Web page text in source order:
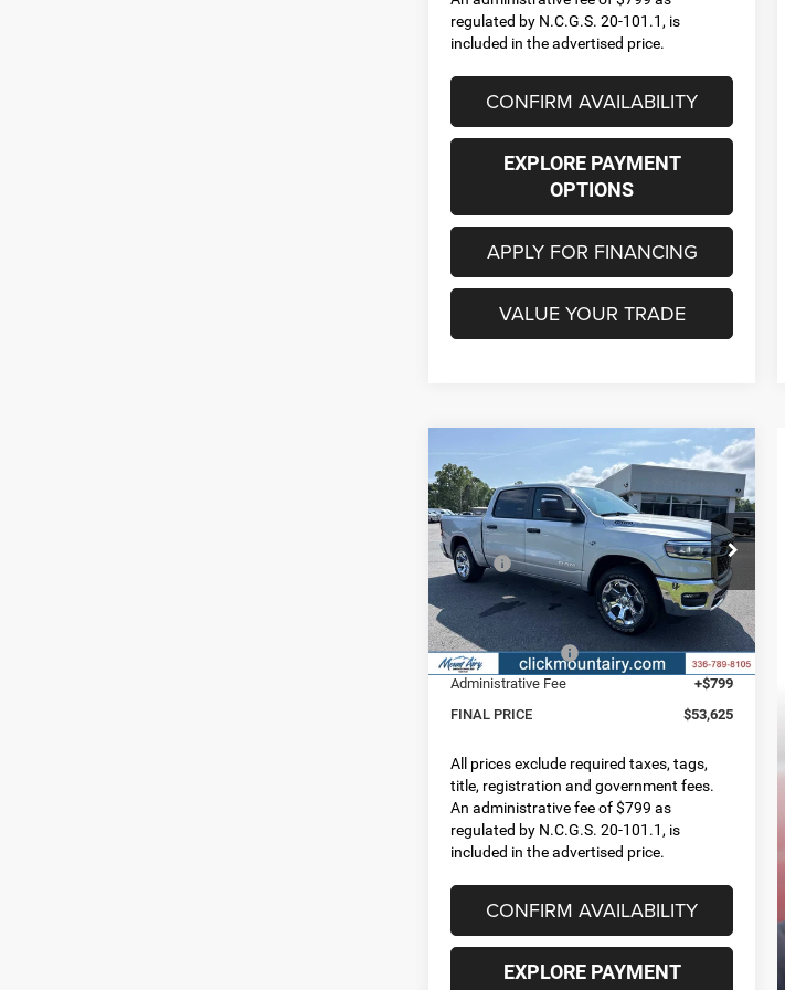
regulated by N.C.G.S. 20-101.1, is
included in the advertised price.
CONFIRM AVAILABILITY
EXPLORE PAYMENT
OPTIONS
APPLY FOR FINANCING
VALUE YOUR TRADE
2026 RAM 1500BIG
HORN CREW CAB 4X4
5'7' BOX
Special Offer
Price Drop
VIN:1C6SRFFT4TN407790Stock:C4365
Model:DT6H98
In Stock Int.
$53,625
FINAL PRICE
$12,270
SAVINGS
Less
MSRP:
$65,895
Dealer Discount:
-$5,162
Internet Price:
$60,733
RAM Incentives: -$7,907
Administrative Fee
+$799
FINAL PRICE
$53,625
All prices exclude required taxes, tags,
title, registration and government fees.
An administrative fee of $799 as
regulated by N.C.G.S. 20-101.1, is
included in the advertised price.
CONFIRM AVAILABILITY
EXPLORE PAYMENT
Compare Vehicle